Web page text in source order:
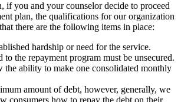
if you and your counselor decide to proceed
plan, the qualifications for our organization
there are the following items in place:
hardship or need for the service.
to the repayment program must be unsecured.
the ability to make one consolidated monthly
amount of debt, however, generally, we